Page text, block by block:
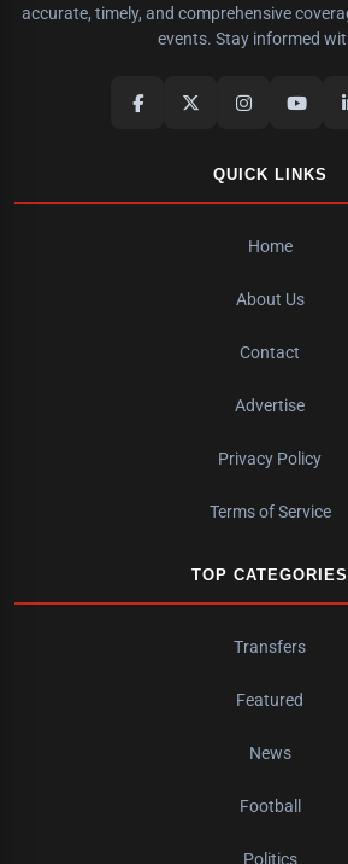
accurate, timely, and comprehensive
events. Stay informed
QUICK LINKS
Home
About Us
Contact
Advertise
Privacy Policy
Terms of Service
TOP CATEGORIES
Transfers
Featured
News
Football
Politics